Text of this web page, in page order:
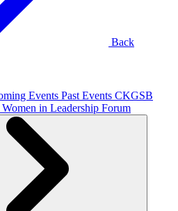
Back
Events Past Events CKGSB
Women in Leadership Forum